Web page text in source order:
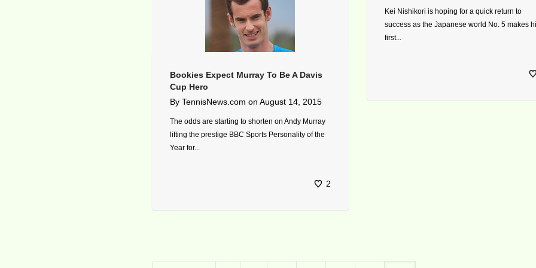
Kei Nishikori is hoping for a quick return to
success as the Japanese world No. 5 makes
first...
Bookies Expect Murray To Be A Davis
Cup Hero
By TennisNews.com on August 14, 2015
The odds are starting to shorten on Andy Murray
lifting the prestige BBC Sports Personality of the
Year for...
2